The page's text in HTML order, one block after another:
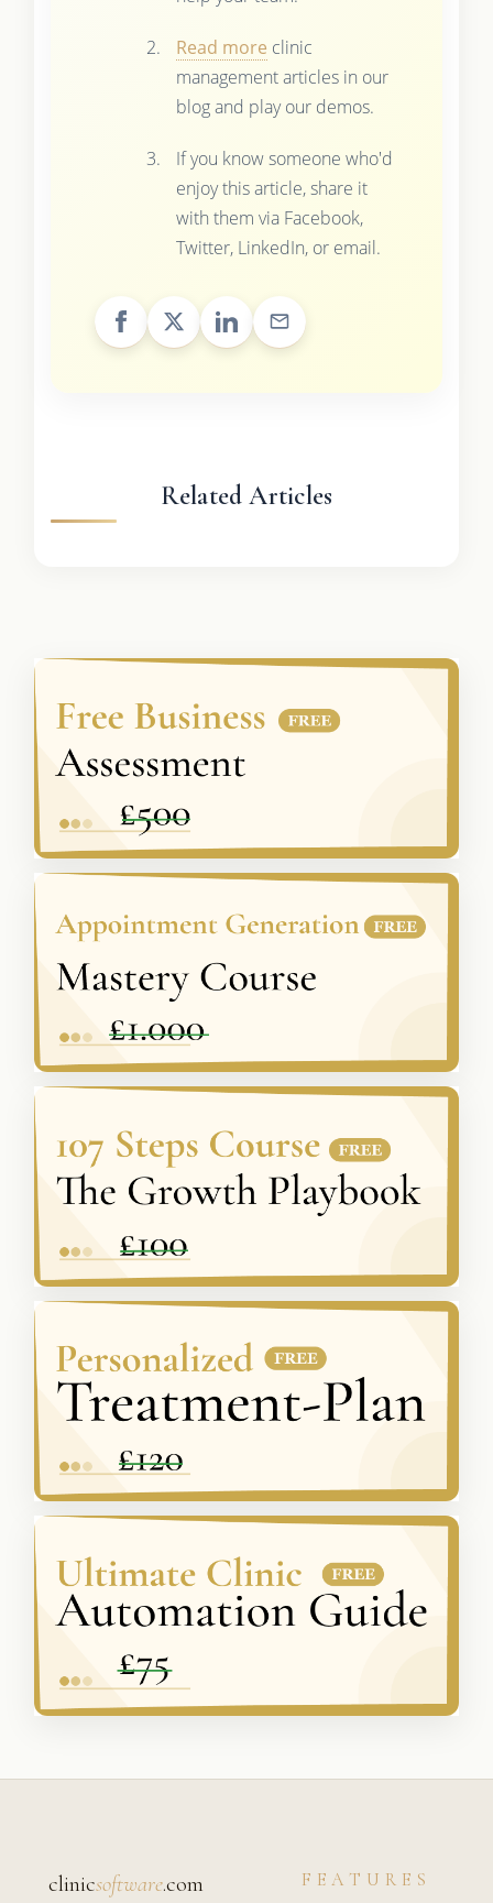
Read more clinic
management articles in our
blog and play our demos.
If you know someone who'd
enjoy this article, share it
with them via Facebook,
Twitter, LinkedIn, or email.
Related Articles
clinicsoftware.com FEATURES